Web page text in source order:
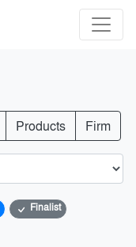
Products Firm
Finalist